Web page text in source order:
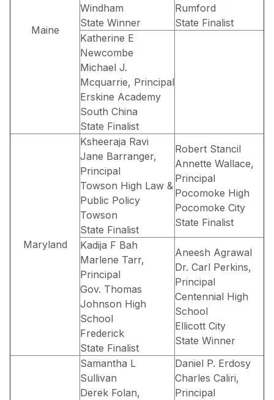
Maine
Windham
State Winner
Rumford
State Finalist
Katherine E
Newcombe
Michael J.
Mcquarrie, Principal
Erskine Academy
South China
State Finalist
Maryland
Ksheeraja Ravi
Jane Barranger,
Principal
Towson High Law &
Public Policy
Towson
State Finalist
Robert Stancil
Annette Wallace,
Principal
Pocomoke High
Pocomoke City
State Finalist
Kadija F Bah
Marlene Tarr,
Principal
Gov. Thomas
Johnson High
School
Frederick
State Finalist
Aneesh Agrawal
Dr. Carl Perkins,
Principal
Centennial High
School
Ellicott City
State Winner
Samantha L
Sullivan
Derek Folan,
Daniel P. Erdosy
Charles Caliri,
Principal